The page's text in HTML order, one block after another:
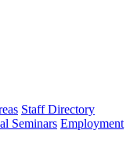
Staff Directory
Seminars Employment